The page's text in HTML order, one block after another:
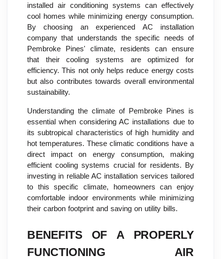
installed air conditioning systems can effectively
cool homes while minimizing energy consumption.
By choosing an experienced AC installation
company that understands the specific needs of
Pembroke Pines' climate, residents can ensure
that their cooling systems are optimized for
efficiency. This not only helps reduce energy costs
but also contributes towards overall environmental
sustainability.
Understanding the climate of Pembroke Pines is
essential when considering AC installations due to
its subtropical characteristics of high humidity and
hot temperatures. These climatic conditions have a
direct impact on energy consumption, making
efficient cooling systems crucial for residents. By
investing in reliable AC installation services tailored
to this specific climate, homeowners can enjoy
comfortable indoor environments while minimizing
their carbon footprint and saving on utility bills.
BENEFITS OF A PROPERLY
FUNCTIONING AIR